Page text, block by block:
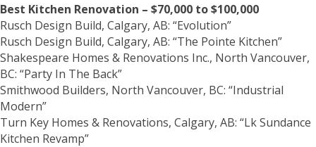
Best Kitchen Renovation – $70,000 to $100,000
Rusch Design Build, Calgary, AB: “Evolution”
Rusch Design Build, Calgary, AB: “The Pointe Kitchen”
Shakespeare Homes & Renovations Inc., North Vancouver,
BC: “Party In The Back”
Smithwood Builders, North Vancouver, BC: “Industrial
Modern”
Turn Key Homes & Renovations, Calgary, AB: “Lk Sundance
Kitchen Revamp”